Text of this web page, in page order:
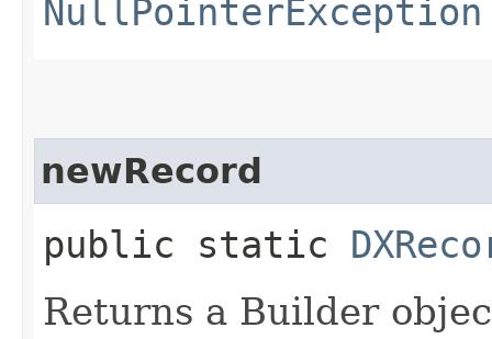
NullPointerException
newRecord
public static
Returns a Builder